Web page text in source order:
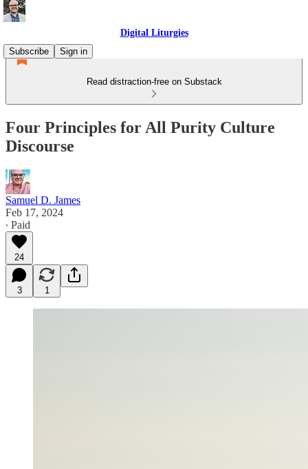
Digital Liturgies
Subscribe
Sign in
Read distraction-free on Substack
Four Principles for All Purity Culture
Discourse
Samuel D. James
Feb 17, 2024
∙ Paid
24
3 1